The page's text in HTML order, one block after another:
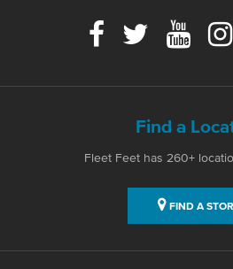
Find a
Fleet Feet has 260+
FIND A